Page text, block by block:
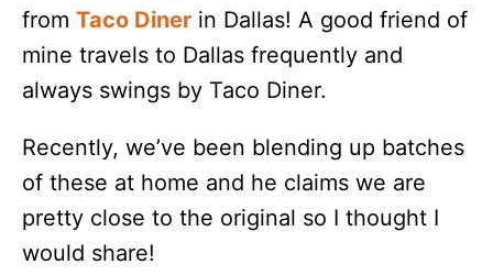
from Taco Diner in Dallas! A good friend of
mine travels to Dallas frequently and
always swings by Taco Diner.
Recently, we’ve been blending up batches
of these at home and he claims we are
pretty close to the original so I thought I
would share!